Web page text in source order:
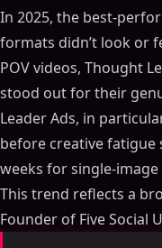
In 2025, the best-
formats didn’t look or
POV videos, Thought
stood out for their
Leader Ads, in
before creative fatigue
weeks for single-image
This trend reflects a
Founder of Five Social